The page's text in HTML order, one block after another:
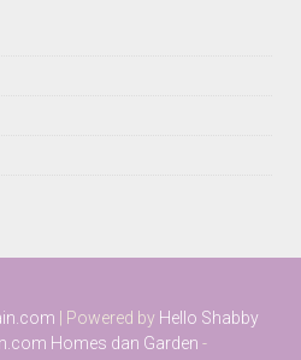
| Powered by Hello Shabby
Homes dan Garden -